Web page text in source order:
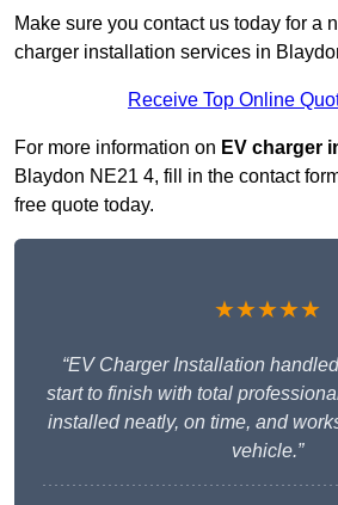
Make sure you contact us today for a
charger installation services in
Receive Top Online
For more information on EV charger
Blaydon NE21 4, fill in the contact
free quote today.
★★★★★
“EV Charger Installation
start to finish with total
installed neatly, on time, and
vehicle.”